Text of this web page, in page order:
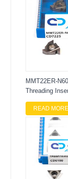
MMT22ER-
Threading
READ MORE